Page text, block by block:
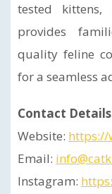
tested kittens,
provides
quality feline
for a seamless
Contact
Website: https://
Email:
Instagram: